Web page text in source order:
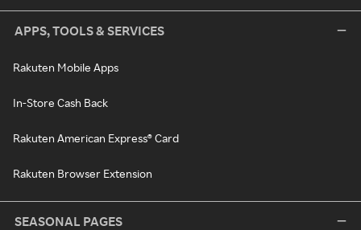
APPS, TOOLS & SERVICES
Rakuten Mobile Apps
In-Store Cash Back
Rakuten American Express® Card
Rakuten Browser Extension
SEASONAL PAGES